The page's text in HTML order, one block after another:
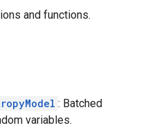
and functions.
: Batched
variables.